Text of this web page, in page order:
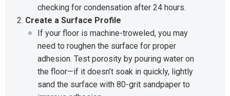
checking for condensation after 24 hours.
Create a Surface Profile
If your floor is machine-troweled, you may
need to roughen the surface for proper
adhesion. Test porosity by pouring water on
the floor—if it doesn’t soak in quickly, lightly
sand the surface with 80-grit sandpaper to